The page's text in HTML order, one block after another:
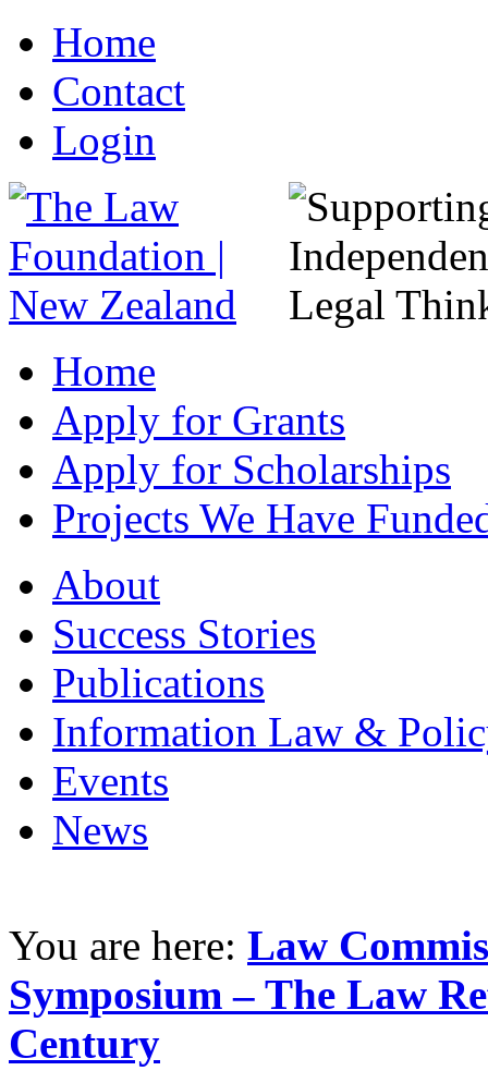
Home
Contact
Login
Home
Apply for Grants
Apply for Scholarships
Projects We Have
About
Success Stories
Publications
Information Law &
Events
News
You are here: Law
Symposium – The Law
Century